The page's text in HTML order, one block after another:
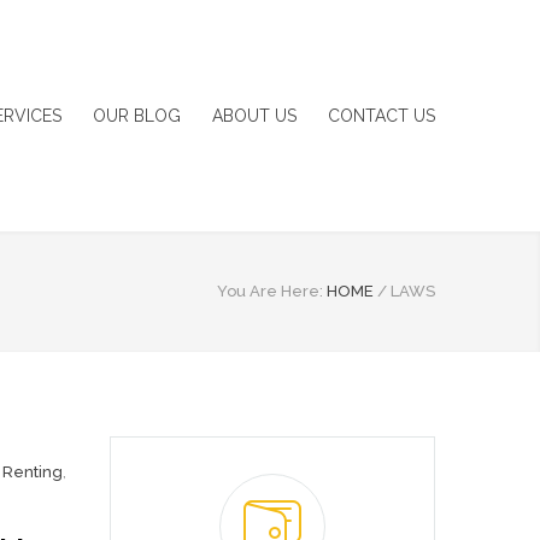
OUR BLOG ABOUT US CONTACT US
You Are Here: HOME / LAWS
Renting,